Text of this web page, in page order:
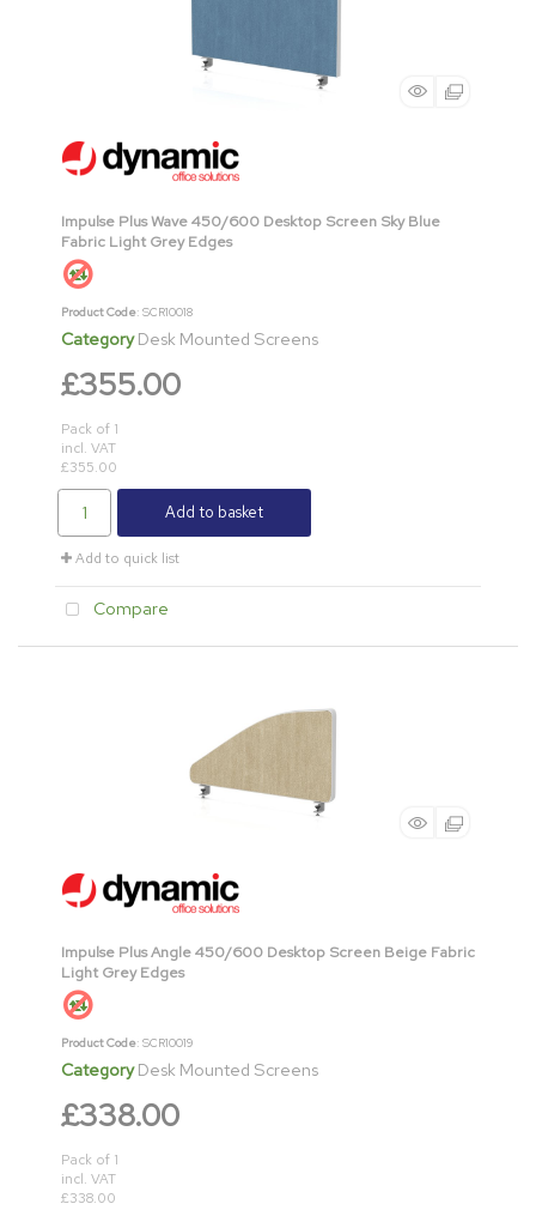
Impulse Plus Wave 450/600 Desktop Screen Sky Blue
Fabric Light Grey Edges
Product Code: SCR10018
Category Desk Mounted Screens
£355.00
Pack of 1
incl. VAT
£355.00
Add to basket
Add to quick list
Compare
Impulse Plus Angle 450/600 Desktop Screen Beige Fabric
Light Grey Edges
Product Code: SCR10019
Category Desk Mounted Screens
£338.00
Pack of 1
incl. VAT
£338.00